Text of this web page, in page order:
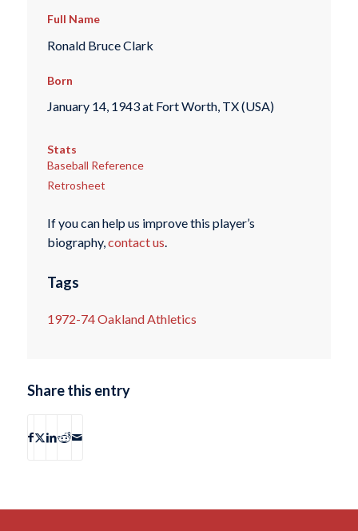
Full Name
Ronald Bruce Clark
Born
January 14, 1943 at Fort Worth, TX (USA)
Stats
Baseball Reference
Retrosheet
If you can help us improve this player’s
biography,contact us.
Tags
1972-74 Oakland Athletics
Share this entry